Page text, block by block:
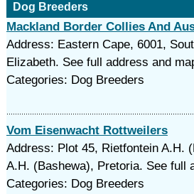
Dog Breeders
Mackland Border Collies And
Address: Eastern Cape, 6001,
Elizabeth. See full address and
Categories: Dog Breeders
Vom Eisenwacht Rottweilers
Address: Plot 45, Rietfontein A.H.
A.H. (Bashewa), Pretoria. See full
Categories: Dog Breeders